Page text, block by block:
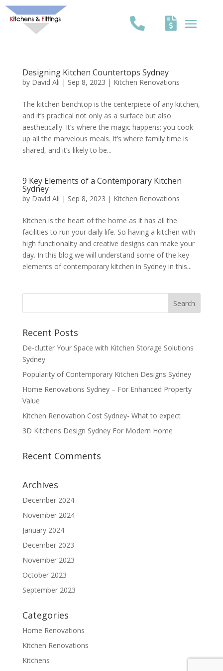
Designing Kitchen Countertops Sydney
by David Ali | Sep 8, 2023 | Kitchen Renovations
The kitchen benchtop is the centerpiece of any kitchen,
and it’s practical not only as a surface but also
aesthetically. It’s where the magic happens; you cook
up all the marvelous meals. It’s where family time is
shared, and it’s likely to be...
9 Key Elements of a Contemporary Kitchen
Sydney
by David Ali | Sep 8, 2023 | Kitchen Renovations
Kitchen is the heart of the home as it has all the
facilities to run your daily life. So having a kitchen with
high functionality and creative designs can make your
day. In this blog we will understand some of the key
elements of contemporary kitchen in Sydney in this...
Recent Posts
De-clutter Your Space with Kitchen Storage Solutions
Sydney
Popularity of Contemporary Kitchen Designs Sydney
Home Renovations Sydney – For Enhanced Property
Value
Kitchen Renovation Cost Sydney- What to expect
3D Kitchens Design Sydney For Modern Home
Recent Comments
Archives
December 2024
November 2024
January 2024
December 2023
November 2023
October 2023
September 2023
Categories
Home Renovations
Kitchen Renovations
Kitchens